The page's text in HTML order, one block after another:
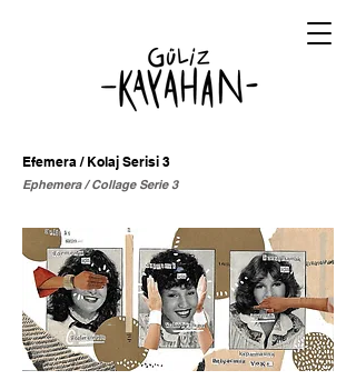
Efemera / Kolaj Serisi 3
Ephemera / Collage Serie 3